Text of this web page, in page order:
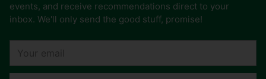
events, and receive recommendations direct to your
inbox. We'll only send the good stuff, promise!